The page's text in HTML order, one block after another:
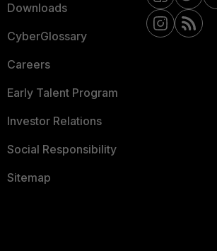
Downloads
CyberGlossary
Careers
Early Talent Program
Investor Relations
Social Responsibility
Sitemap